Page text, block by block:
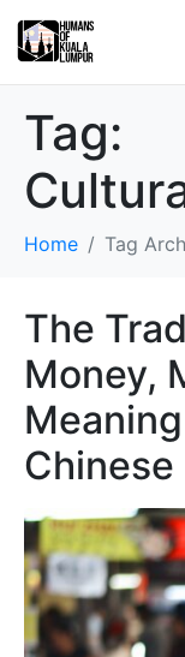
Tag:
Home Tag
The
Money,
Chinese